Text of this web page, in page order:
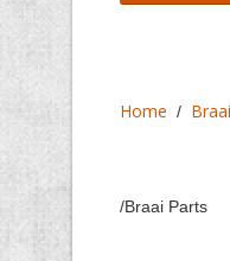
Contact
Home /
/Braai Parts